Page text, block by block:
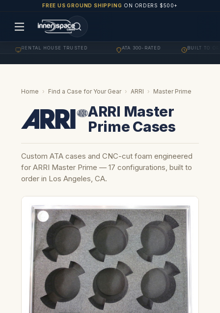
FREE US GROUND SHIPPING ON ORDERS $500+
RENTAL HOUSE TRUSTED ATA 300-RATED BUILT TO ORDER
Home › Find a Case for Your Gear › ARRI › Master Prime
ARRI Master
Prime Cases
Custom ATA cases and CNC-cut foam engineered
for ARRI Master Prime — 17 configurations, built to
order in Los Angeles, CA.